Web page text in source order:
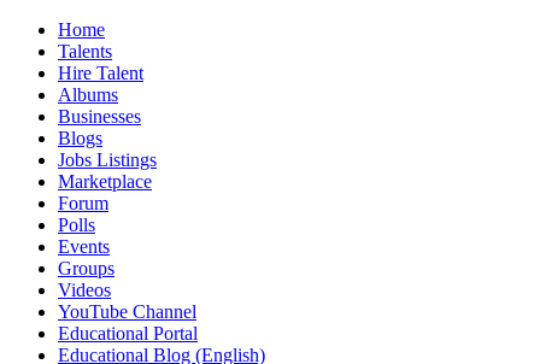
Home
Talents
Hire Talent
Albums
Businesses
Blogs
Jobs Listings
Marketplace
Forum
Polls
Events
Groups
Videos
YouTube Channel
Educational Portal
Educational Blog (English)